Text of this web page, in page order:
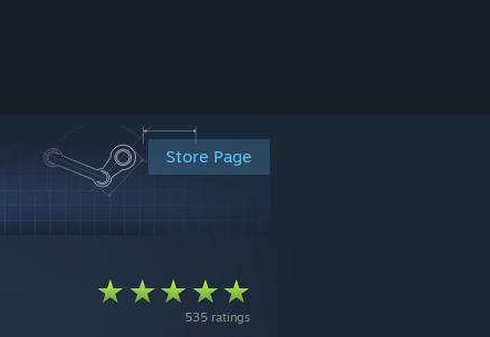
Store Page
535 ratings